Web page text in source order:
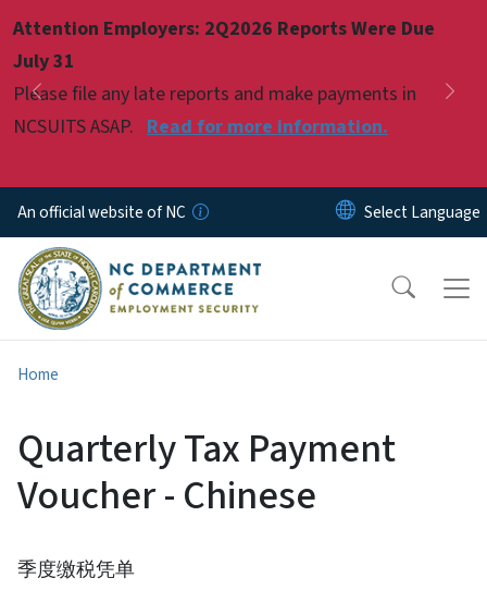
Attention Employers: 2Q2026 Reports Were Due
July 31
Please file any late reports and make payments in
NCSUITS ASAP. Read for more information.
Previous
Pause
An official website of NC
Home
Quarterly Tax Payment
Voucher - Chinese
季度缴税凭单